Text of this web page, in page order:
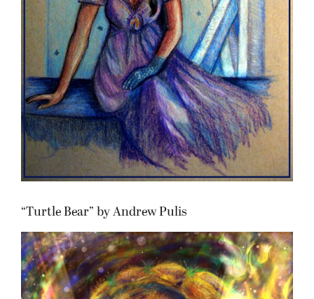
“Turtle Bear” by Andrew Pulis